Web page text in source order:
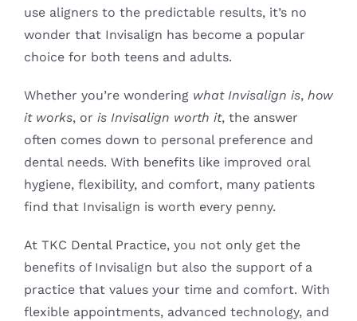
use aligners to the predictable results, it’s no
wonder that Invisalign has become a popular
choice for both teens and adults.
Whether you’re wondering what Invisalign is, how
it works, or is Invisalign worth it, the answer
often comes down to personal preference and
dental needs. With benefits like improved oral
hygiene, flexibility, and comfort, many patients
find that Invisalign is worth every penny.
At TKC Dental Practice, you not only get the
benefits of Invisalign but also the support of a
practice that values your time and comfort. With
flexible appointments, advanced technology, and